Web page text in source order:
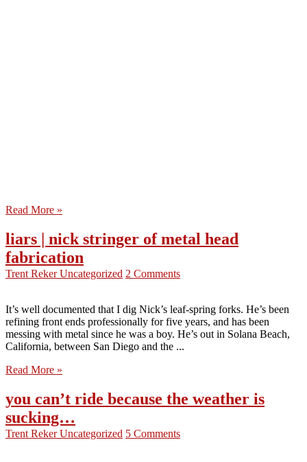
Read More »
liars | nick stringer of metal head
fabrication
Trent RekerUncategorized 2 Comments
It’s well documented that I dig Nick’s leaf-spring forks. He’s been
refining front ends professionally for five years, and has been
messing with metal since he was a boy. He’s out in Solana Beach,
California, between San Diego and the ...
Read More »
you can’t ride because the weather is
sucking…
Trent RekerUncategorized 5 Comments